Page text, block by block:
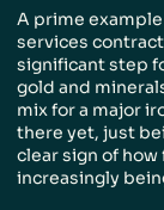
A prime
services
significant step
gold and
mix for a major
there yet, just
clear sign of how
increasingly